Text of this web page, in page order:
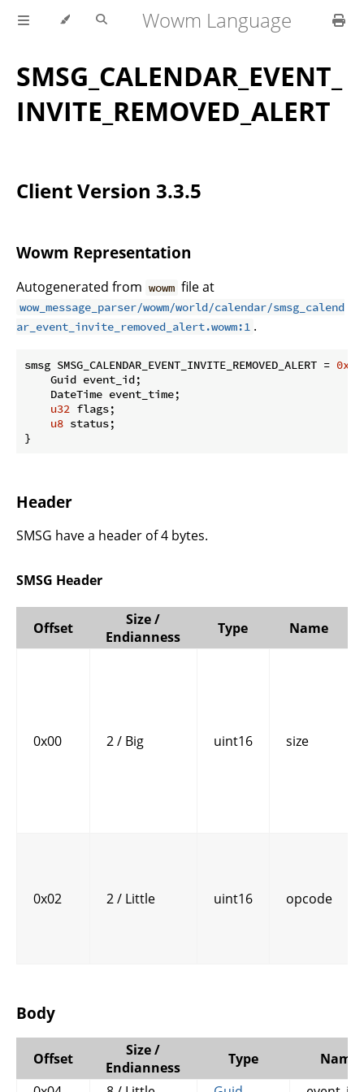
Wowm Language
SMSG_CALENDAR_EVENT_
INVITE_REMOVED_ALERT
Client Version 3.3.5
Wowm Representation
Autogenerated from wowm file at
wow_message_parser/wowm/world/calendar/smsg_calend
ar_event_invite_removed_alert.wowm:1 .
smsg SMSG_CALENDAR_EVENT_INVITE_REMOVED_ALERT =
    Guid event_id;
    DateTime event_time;
u32 flags;
u8 status;
}
Header
SMSG have a header of 4 bytes.
SMSG Header
Offset
Size /
Endianness
Type Name
0x00 2 / Big uint16 size
0x02 2 / Little uint16 opcode
Body
Offset
Size /
Endianness
Type
Name